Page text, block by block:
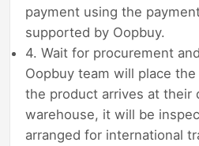
payment using the
supported by Oopbuy.
4. Wait for procurement
Oopbuy team will place
the product arrives at their
warehouse, it will be
arranged for international